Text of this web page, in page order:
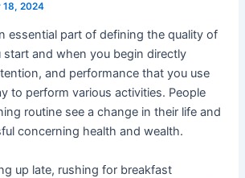
18, 2024
essential part of defining the quality of
start and when you begin directly
and performance that you use
to perform various activities. People
routine see a change in their life and
concerning health and wealth.
up late, rushing for breakfast